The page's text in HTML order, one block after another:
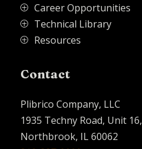
P Career Opportunities
P Technical Library
P Resources
Contact
Plibrico Company, LLC
1935 Techny Road, Unit 16,
Northbrook, IL 60062